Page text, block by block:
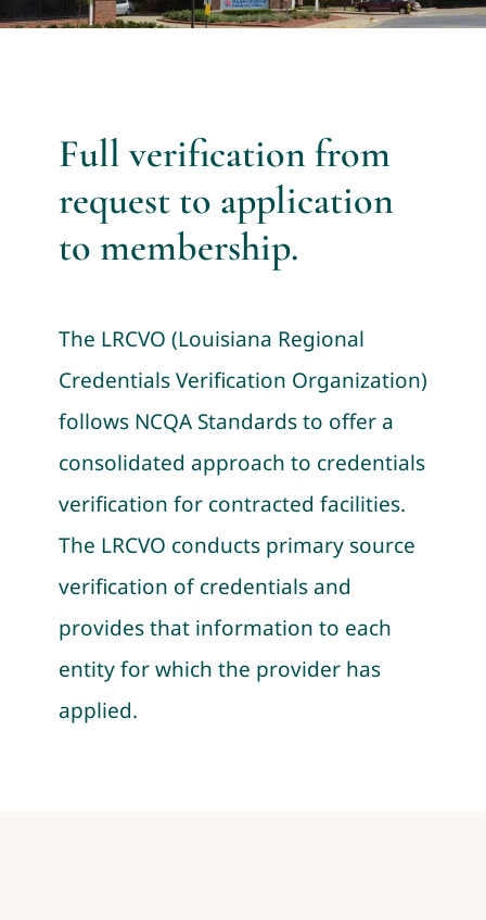
Full verification from
request to application
to membership.
The LRCVO (Louisiana Regional
Credentials Verification Organization)
follows NCQA Standards to offer a
consolidated approach to credentials
verification for contracted facilities.
The LRCVO conducts primary source
verification of credentials and
provides that information to each
entity for which the provider has
applied.